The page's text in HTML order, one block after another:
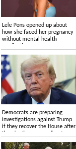
Lele Pons opened up about
how she faced her pregnancy
without mental health
medication
Democrats are preparing
investigations against Trump
if they recover the House after
the elections, according to